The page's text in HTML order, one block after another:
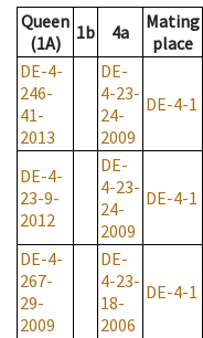
Queen
(1A)
1b 4a
Mating
place
DE-4-
246-
41-
2013
DE-
4-23-
24-
2009
DE-4-1
DE-4-
23-9-
2012
DE-
4-23-
24-
2009
DE-4-1
DE-4-
267-
29-
2009
DE-
4-23-
18-
2006
DE-4-1